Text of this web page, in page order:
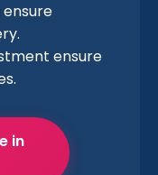
ensure
in